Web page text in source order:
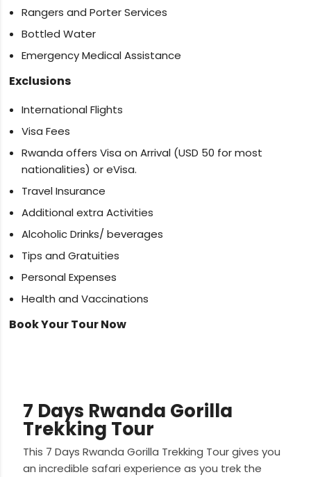
Rangers and Porter Services
Bottled Water
Emergency Medical Assistance
Exclusions
International Flights
Visa Fees
Rwanda offers Visa on Arrival (USD 50 for most
nationalities) or eVisa.
Travel Insurance
Additional extra Activities
Alcoholic Drinks/ beverages
Tips and Gratuities
Personal Expenses
Health and Vaccinations
Book Your Tour Now
7 Days Rwanda Gorilla
Trekking Tour
This 7 Days Rwanda Gorilla Trekking Tour gives you
an incredible safari experience as you trek the